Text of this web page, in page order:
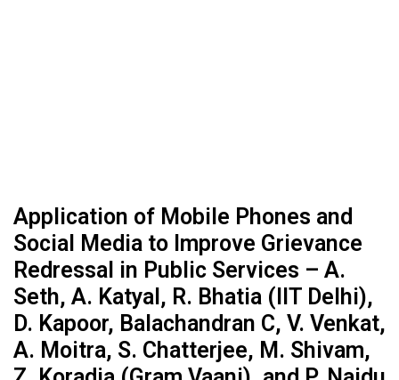
Application of Mobile Phones and
Social Media to Improve Grievance
Redressal in Public Services – A.
Seth, A. Katyal, R. Bhatia (IIT Delhi),
D. Kapoor, Balachandran C, V. Venkat,
A. Moitra, S. Chatterjee, M. Shivam,